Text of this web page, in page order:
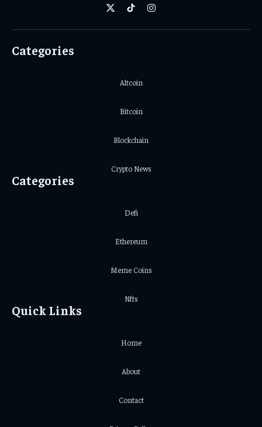
X
TikTokInstagram
Categories
Altcoin
Bitcoin
Blockchain
Crypto News
Categories
Defi
Ethereum
Meme Coins
Nfts
Quick Links
Home
About
Contact